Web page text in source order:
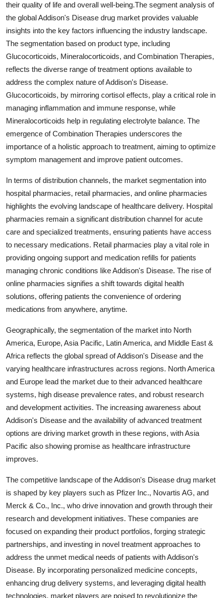
their quality of life and overall well-being.The segment analysis of
the global Addison's Disease drug market provides valuable
insights into the key factors influencing the industry landscape.
The segmentation based on product type, including
Glucocorticoids, Mineralocorticoids, and Combination Therapies,
reflects the diverse range of treatment options available to
address the complex nature of Addison's Disease.
Glucocorticoids, by mirroring cortisol effects, play a critical role in
managing inflammation and immune response, while
Mineralocorticoids help in regulating electrolyte balance. The
emergence of Combination Therapies underscores the
importance of a holistic approach to treatment, aiming to optimize
symptom management and improve patient outcomes.
In terms of distribution channels, the market segmentation into
hospital pharmacies, retail pharmacies, and online pharmacies
highlights the evolving landscape of healthcare delivery. Hospital
pharmacies remain a significant distribution channel for acute
care and specialized treatments, ensuring patients have access
to necessary medications. Retail pharmacies play a vital role in
providing ongoing support and medication refills for patients
managing chronic conditions like Addison's Disease. The rise of
online pharmacies signifies a shift towards digital health
solutions, offering patients the convenience of ordering
medications from anywhere, anytime.
Geographically, the segmentation of the market into North
America, Europe, Asia Pacific, Latin America, and Middle East &
Africa reflects the global spread of Addison's Disease and the
varying healthcare infrastructures across regions. North America
and Europe lead the market due to their advanced healthcare
systems, high disease prevalence rates, and robust research
and development activities. The increasing awareness about
Addison's Disease and the availability of advanced treatment
options are driving market growth in these regions, with Asia
Pacific also showing promise as healthcare infrastructure
improves.
The competitive landscape of the Addison's Disease drug market
is shaped by key players such as Pfizer Inc., Novartis AG, and
Merck & Co., Inc., who drive innovation and growth through their
research and development initiatives. These companies are
focused on expanding their product portfolios, forging strategic
partnerships, and investing in novel treatment approaches to
address the unmet medical needs of patients with Addison's
Disease. By incorporating personalized medicine concepts,
enhancing drug delivery systems, and leveraging digital health
technologies, market players are poised to revolutionize the